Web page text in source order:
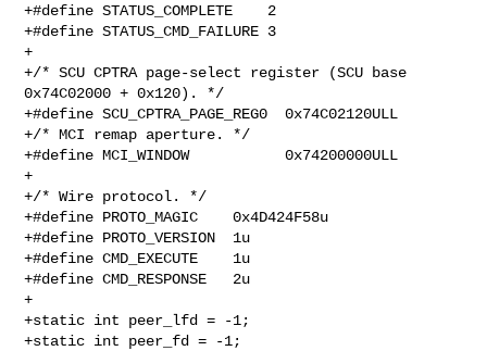
+#define STATUS_COMPLETE    2
+#define STATUS_CMD_FAILURE 3
+
+/* SCU CPTRA page-select register (SCU base
0x74C02000 + 0x120). */
+#define SCU_CPTRA_PAGE_REG0  0x74C02120ULL
+/* MCI remap aperture. */
+#define MCI_WINDOW           0x74200000ULL
+
+/* Wire protocol. */
+#define PROTO_MAGIC    0x4D424F58u
+#define PROTO_VERSION  1u
+#define CMD_EXECUTE    1u
+#define CMD_RESPONSE   2u
+
+static int peer_lfd = -1;
+static int peer_fd = -1;